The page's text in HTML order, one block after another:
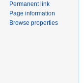
Permanent link
Page information
Browse properties